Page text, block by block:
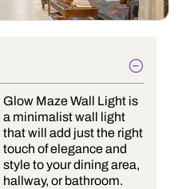
Glow Maze Wall Light is
a minimalist wall light
that will add just the right
touch of elegance and
style to your dining area,
hallway, or bathroom.